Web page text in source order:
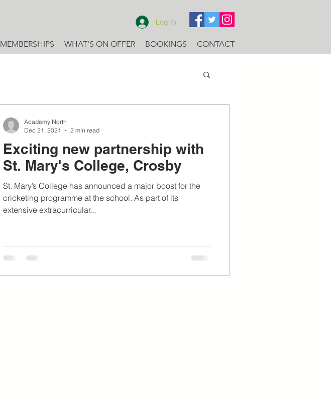
Log In
MEMBERSHIPS WHAT'S ON OFFER BOOKINGS CONTACT
Exciting new partnership with
St. Mary's College, Crosby
St. Mary’s College has announced a major boost for the
cricketing programme at the school. As part of its
extensive extracurricular...
Academy North
Dec 21, 2021
2 min read